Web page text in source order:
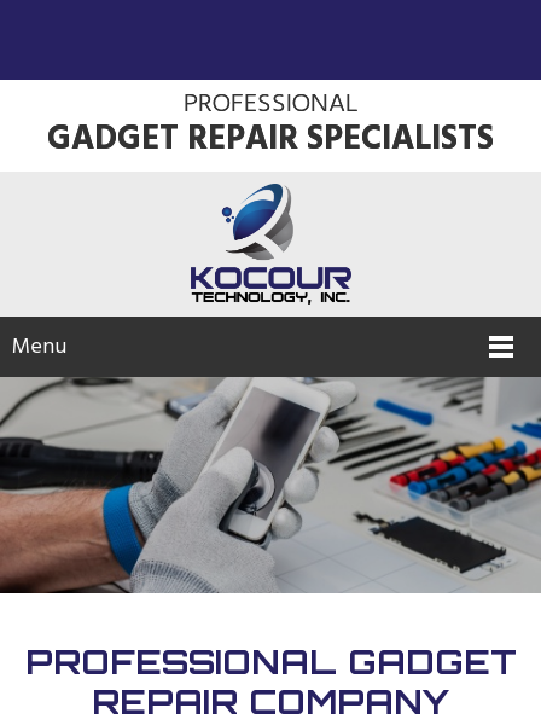
PROFESSIONAL
GADGET REPAIR SPECIALISTS
Menu
PROFESSIONAL GADGET
REPAIR COMPANY